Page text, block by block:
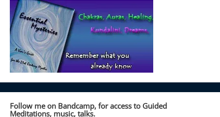
Follow me on Bandcamp, for access to Guided
Meditations, music, talks.